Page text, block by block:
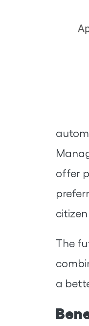
offer
The
a